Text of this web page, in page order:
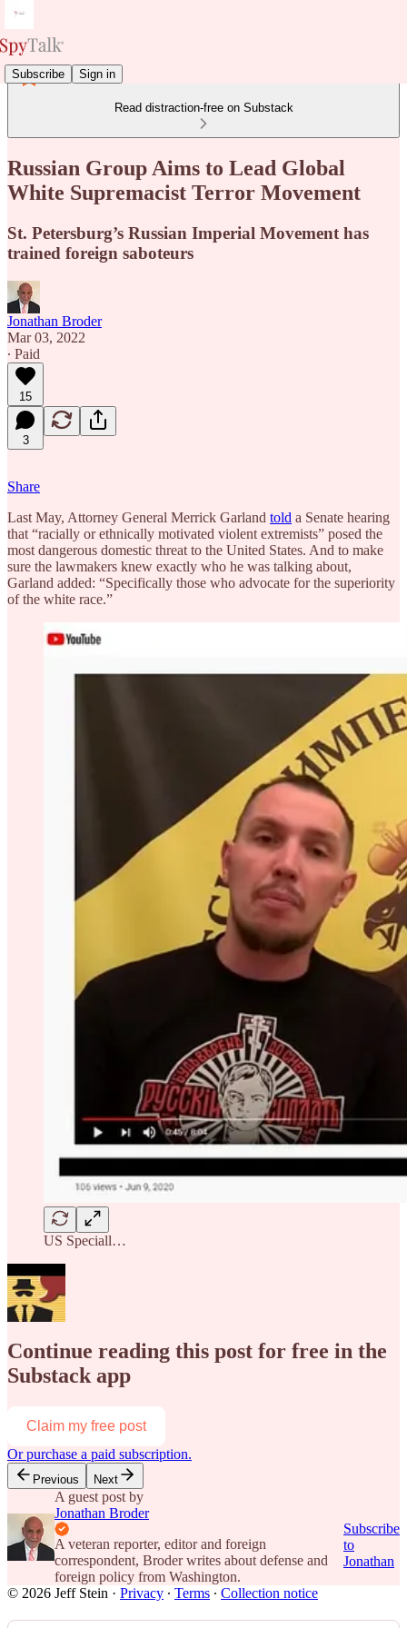
Subscribe Sign in
Read distraction-free on Substack
Russian Group Aims to Lead Global
White Supremacist Terror Movement
St. Petersburg’s Russian Imperial Movement has
trained foreign saboteurs
Jonathan Broder
Mar 03, 2022
∙ Paid
15
3
Share
Last May, Attorney General Merrick Garland told a Senate hearing
that “racially or ethnically motivated violent extremists” posed the
most dangerous domestic threat to the United States. And to make
sure the lawmakers knew exactly who he was talking about,
Garland added: “Specifically those who advocate for the superiority
of the white race.”
US Speciall…
Continue reading this post for free in the
Substack app
Claim my free post
Or purchase a paid subscription.
Previous Next
A guest post by
Jonathan Broder
A veteran reporter, editor and foreign
correspondent, Broder writes about defense and
foreign policy from Washington.
Subscribe
to
Jonathan
© 2026 Jeff Stein · Privacy ∙ Terms ∙ Collection notice